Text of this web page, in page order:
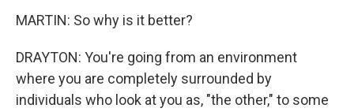
MARTIN: So why is it better?
DRAYTON: You're going from an environment
where you are completely surrounded by
individuals who look at you as, "the other," to some